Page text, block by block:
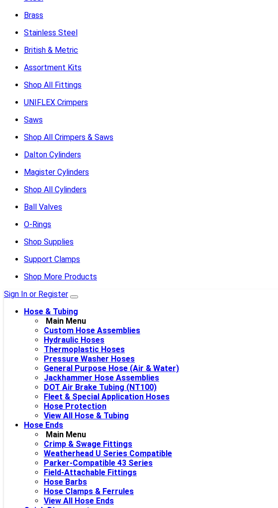
Brass
Stainless Steel
British & Metric
Assortment Kits
Shop All Fittings
UNIFLEX Crimpers
Saws
Shop All Crimpers & Saws
Dalton Cylinders
Magister Cylinders
Shop All Cylinders
Ball Valves
O-Rings
Shop Supplies
Support Clamps
Shop More Products
Sign In or Register
Hose & Tubing
Main Menu
Custom Hose Assemblies
Hydraulic Hoses
Thermoplastic Hoses
Pressure Washer Hoses
General Purpose Hose (Air & Water)
Jackhammer Hose Assemblies
DOT Air Brake Tubing (NT100)
Fleet & Special Application Hoses
Hose Protection
View All Hose & Tubing
Hose Ends
Main Menu
Crimp & Swage Fittings
Weatherhead U Series Compatible
Parker-Compatible 43 Series
Field-Attachable Fittings
Hose Barbs
Hose Clamps & Ferrules
View All Hose Ends